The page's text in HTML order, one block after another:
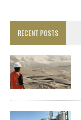
RECENT POSTS